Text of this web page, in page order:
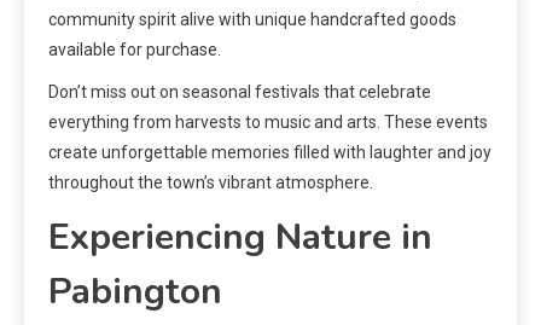
community spirit alive with unique handcrafted goods
available for purchase.
Don’t miss out on seasonal festivals that celebrate
everything from harvests to music and arts. These events
create unforgettable memories filled with laughter and joy
throughout the town’s vibrant atmosphere.
Experiencing Nature in
Pabington